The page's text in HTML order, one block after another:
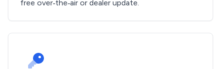
free over‑the‑air or dealer update.